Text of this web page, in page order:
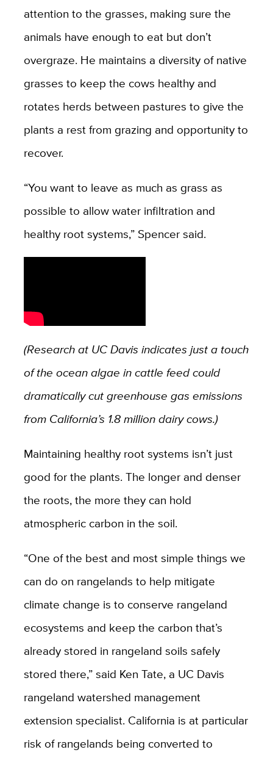
attention to the grasses, making sure the
animals have enough to eat but don’t
overgraze. He maintains a diversity of native
grasses to keep the cows healthy and
rotates herds between pastures to give the
plants a rest from grazing and opportunity to
recover.
“You want to leave as much as grass as
possible to allow water infiltration and
healthy root systems,” Spencer said.
(Research at UC Davis indicates just a touch
of the ocean algae in cattle feed could
dramatically cut greenhouse gas emissions
from California’s 1.8 million dairy cows.)
Maintaining healthy root systems isn’t just
good for the plants. The longer and denser
the roots, the more they can hold
atmospheric carbon in the soil.
“One of the best and most simple things we
can do on rangelands to help mitigate
climate change is to conserve rangeland
ecosystems and keep the carbon that’s
already stored in rangeland soils safely
stored there,” said Ken Tate, a UC Davis
rangeland watershed management
extension specialist. California is at particular
risk of rangelands being converted to